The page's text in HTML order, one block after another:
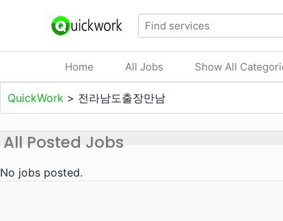
Home All Jobs Show All
QuickWork > 전라남도출장만남
All Posted Jobs
No jobs posted.